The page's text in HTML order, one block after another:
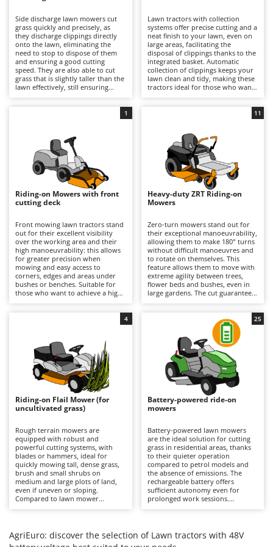
Band Saws
Battery Chargers - Starters
Battery-Powered Grass Shears
Battery-powered Reciprocating Saws
Botting Machines
Brush cutter arms for tractors
Brush Cutters
C
Carpet and Upholstery Cleaners
Chainsaws
Copper Pots with Electric Motor
Corn Shellers
D
Dehumidifiers
Edge trimmers - Grass Trimmers
Egg incubators
Electric Air Compressors
Electric Battery-powered Pruning Shears
Electric Cheese Graters
Electric Grain Mills
Electric Ovens
Electric poultry brooder
Electric Pumps for Garden and Home Use
Electric Tying Machines for Vineyards
Annovi Reverberi
ANTHBOT
Archman
Arco
Ariete
Artus
Attila
Ausonia
Awelco
B
Baesso
Bahco
Barbieri
Beper
Berkel
Bernardi
Bertolini Pumps
Besser Vacuum
Bestway
Beta tools
Bissell
Black & Decker
BlackStone
Bomet
Side discharge lawn mowers cut
grass quickly and precisely, as
they discharge clippings directly
onto the lawn, eliminating the
need to stop to dispose of them
and ensuring a good cutting
speed. They are also able to cut
grass that is slightly taller than the
lawn effectively, still ensuring
Lawn tractors with collection
systems offer precise cutting and a
neat finish to your lawn, even on
large areas, facilitating the
disposal of clippings thanks to the
integrated basket. Automatic
collection of clippings keeps your
lawn clean and tidy, making these
tractors ideal for those who want
the cleanliness and wear of the
blades.
Riding-on Mowers with front
cutting deck
Front mowing lawn tractors stand
out for their excellent visibility
over the working area and their
high manoeuvrability: this allows
for greater precision when
mowing and easy access to
corners, edges and areas under
bushes or benches. Suitable for
those who want to achieve a high-
1
Heavy-duty ZRT Riding-on
Mowers
Zero-turn mowers stand out for
their exceptional manoeuvrability,
allowing them to make 180° turns
without difficult manoeuvres and
to rotate on themselves. This
feature allows them to move with
extreme agility between trees,
flower beds and bushes, even in
large gardens. The cut guarantees
recommended to periodically
check the condition of the blades
and remove any grass clippings.
11
Riding-on Flail Mower (for
uncultivated grass)
Rough terrain mowers are
equipped with robust and
powerful cutting systems, with
blades or hammers, ideal for
quickly mowing tall, dense grass,
brush and small shrubs on
medium and large plots of land,
even if uneven or sloping.
Compared to lawn mower
the cutting deck or discharge
system. It is important to keep the
4
Battery-powered ride-on
mowers
Battery-powered lawn mowers
are the ideal solution for cutting
grass in residential areas, thanks
to their quieter operation
compared to petrol models and
the absence of emissions. The
rechargeable battery offers
sufficient autonomy even for
prolonged work sessions.
batteries after each use to
maintain their efficiency, and
25
AgriEuro: discover the selection of Lawn tractors with 48V